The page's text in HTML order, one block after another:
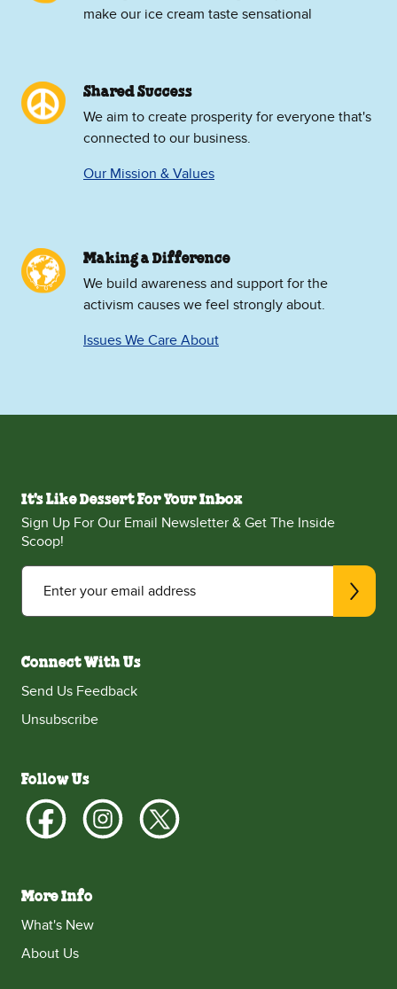
make our ice cream taste sensational
Shared Success
We aim to create prosperity for everyone that's
connected to our business.
Our Mission & Values
Making a Difference
We build awareness and support for the
activism causes we feel strongly about.
Issues We Care About
It's Like Dessert For Your Inbox
Sign Up For Our Email Newsletter & Get The Inside
Scoop!
Enter your email address
Connect With Us
Send Us Feedback
Unsubscribe
Follow Us
More Info
What's New
About Us